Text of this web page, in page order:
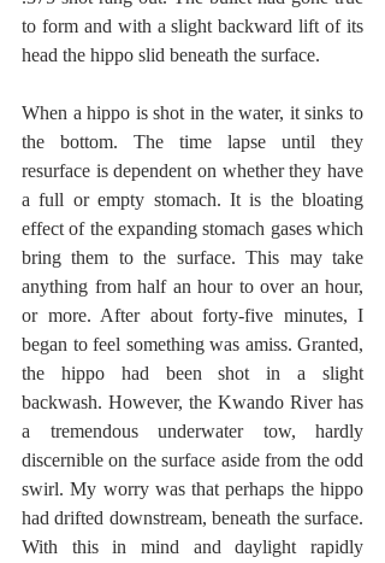
to form and with a slight backward lift of its
head the hippo slid beneath the surface.
When a hippo is shot in the water, it sinks to
the bottom. The time lapse until they
resurface is dependent on whether they have
a full or empty stomach. It is the bloating
effect of the expanding stomach gases which
bring them to the surface. This may take
anything from half an hour to over an hour,
or more. After about forty-five minutes, I
began to feel something was amiss. Granted,
the hippo had been shot in a slight
backwash. However, the Kwando River has
a tremendous underwater tow, hardly
discernible on the surface aside from the odd
swirl. My worry was that perhaps the hippo
had drifted downstream, beneath the surface.
With this in mind and daylight rapidly